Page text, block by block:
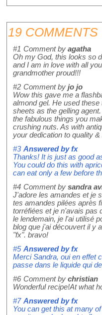
19 COMMENTS
#1 Comment by agatha
Oh my God, this looks so
and I am in love with all
grandmother proud!!!
#2 Comment by jo jo
Wow this gave me a
almond gel. He used
sheets as the gelling
the fabulous things you
crushing nuts. As with
your dedication to quality
#3 Answered byfx
Thanks! It is just as good
You could do this with
can eat only a few before
#4 Comment by sandra
J'adore les amandes et je
tes amandes pilées après
torréfiées et je n'avais pas
le lendemain, je l'ai utilisé
blog que j'ai découvert il y
"fx". bravo!
#5 Answered byfx
Merci Sandra, oui en effet
passe dans le liquide qui
#6 Comment by christian
Wonderful recipe!At what
#7 Answered byfx
You can get this at many